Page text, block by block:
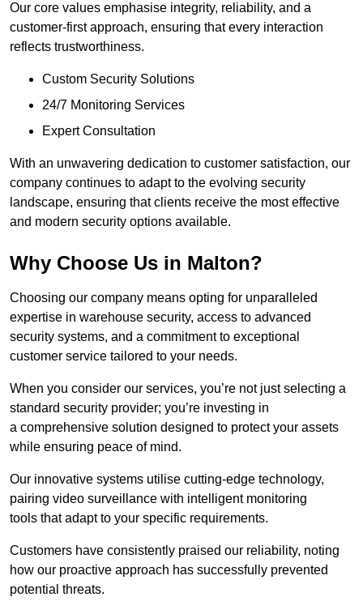
Our core values emphasise integrity, reliability, and a
customer-first approach, ensuring that every interaction
reflects trustworthiness.
Custom Security Solutions
24/7 Monitoring Services
Expert Consultation
With an unwavering dedication to customer satisfaction, our
company continues to adapt to the evolving security
landscape, ensuring that clients receive the most effective
and modern security options available.
Why Choose Us in Malton?
Choosing our company means opting for unparalleled
expertise in warehouse security, access to advanced
security systems, and a commitment to exceptional
customer service tailored to your needs.
When you consider our services, you’re not just selecting a
standard security provider; you’re investing in
a comprehensive solution designed to protect your assets
while ensuring peace of mind.
Our innovative systems utilise cutting-edge technology,
pairing video surveillance with intelligent monitoring
tools that adapt to your specific requirements.
Customers have consistently praised our reliability, noting
how our proactive approach has successfully prevented
potential threats.